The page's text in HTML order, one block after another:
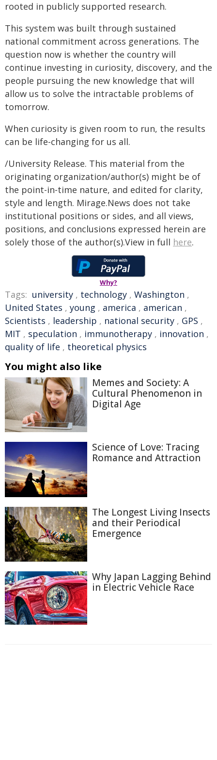
rooted in publicly supported research.
This system was built through sustained
national commitment across generations. The
question now is whether the country will
continue investing in curiosity, discovery, and the
people pursuing the new knowledge that will
allow us to solve the intractable problems of
tomorrow.
When curiosity is given room to run, the results
can be life-changing for us all.
/University Release. This material from the
originating organization/author(s) might be of
the point-in-time nature, and edited for clarity,
style and length. Mirage.News does not take
institutional positions or sides, and all views,
positions, and conclusions expressed herein are
solely those of the author(s).View in full here.
Why?
Tags: university , technology , Washington ,
United States , young , america , american ,
Scientists , leadership , national security , GPS ,
MIT , speculation , immunotherapy , innovation ,
quality of life , theoretical physics
You might also like
Memes and Society: A
Cultural Phenomenon in
Digital Age
Science of Love: Tracing
Romance and Attraction
The Longest Living Insects
and their Periodical
Emergence
Why Japan Lagging Behind
in Electric Vehicle Race